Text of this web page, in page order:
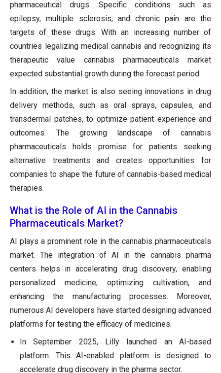
pharmaceutical drugs. Specific conditions such as
epilepsy, multiple sclerosis, and chronic pain are the
targets of these drugs. With an increasing number of
countries legalizing medical cannabis and recognizing its
therapeutic value cannabis pharmaceuticals market
expected substantial growth during the forecast period.
In addition, the market is also seeing innovations in drug
delivery methods, such as oral sprays, capsules, and
transdermal patches, to optimize patient experience and
outcomes. The growing landscape of cannabis
pharmaceuticals holds promise for patients seeking
alternative treatments and creates opportunities for
companies to shape the future of cannabis-based medical
therapies.
What is the Role of AI in the Cannabis
Pharmaceuticals Market?
AI plays a prominent role in the cannabis pharmaceuticals
market. The integration of AI in the cannabis pharma
centers helps in accelerating drug discovery, enabling
personalized medicine, optimizing cultivation, and
enhancing the manufacturing processes. Moreover,
numerous AI developers have started designing advanced
platforms for testing the efficacy of medicines.
In September 2025, Lilly launched an AI-based
platform. This AI-enabled platform is designed to
accelerate drug discovery in the pharma sector.